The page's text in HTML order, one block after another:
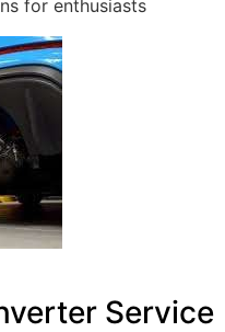
for enthusiasts
Service